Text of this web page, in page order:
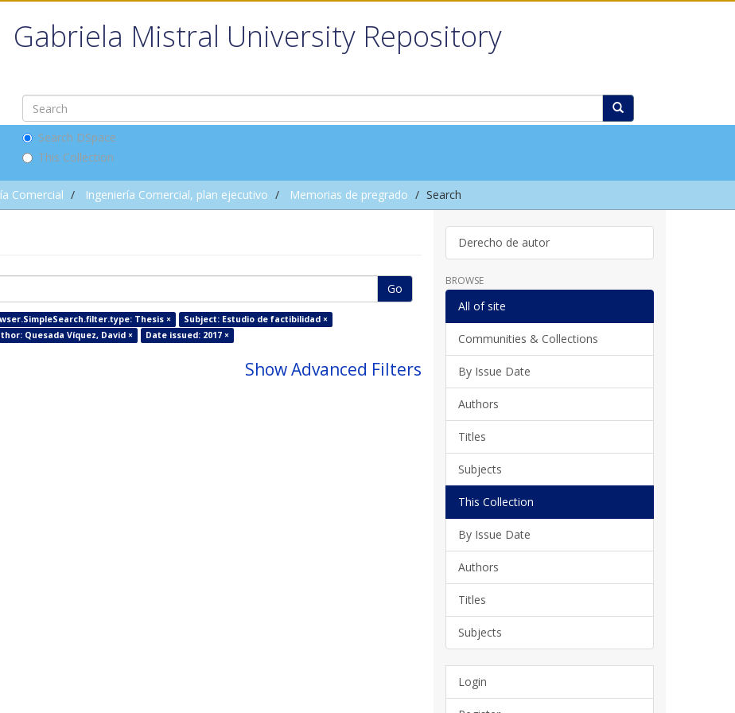
Gabriela Mistral University Repository
Search DSpace
This Collection
Comercial Ingeniería Comercial, plan ejecutivo Memorias de pregrado Search
Go
Thesis ×
Subject: Estudio de factibilidad ×
Quesada Víquez, David × Date issued: 2017 ×
Show Advanced Filters
Derecho de autor
BROWSE
All of site
Communities & Collections
By Issue Date
Authors
Titles
Subjects
This Collection
By Issue Date
Authors
Titles
Subjects
Login